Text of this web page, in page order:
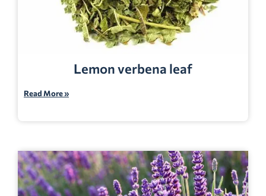
Lemon verbena leaf
Read More »